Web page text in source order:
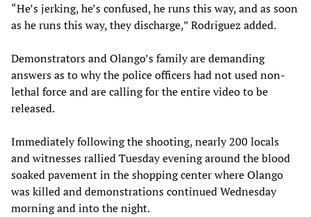
“He’s jerking, he’s confused, he runs this way, and as soon
as he runs this way, they discharge,” Rodriguez added.
Demonstrators and Olango’s family are demanding
answers as to why the police officers had not used non-
lethal force and are calling for the entire video to be
released.
Immediately following the shooting, nearly 200 locals
and witnesses rallied Tuesday evening around the blood
soaked pavement in the shopping center where Olango
was killed and demonstrations continued Wednesday
morning and into the night.